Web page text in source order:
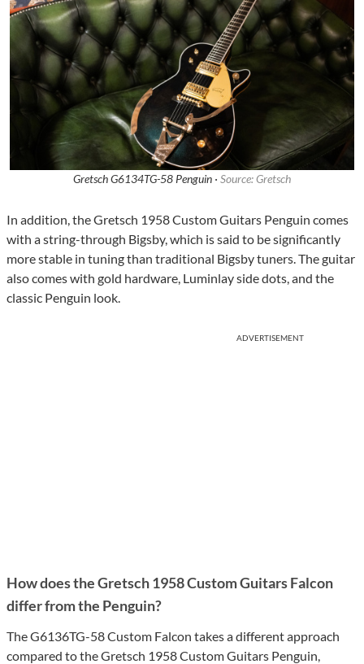
Gretsch G6134TG-58 Penguin · Source: Gretsch
In addition, the Gretsch 1958 Custom Guitars Penguin comes
with a string-through Bigsby, which is said to be significantly
more stable in tuning than traditional Bigsby tuners. The guitar
also comes with gold hardware, Luminlay side dots, and the
classic Penguin look.
ADVERTISEMENT
How does the Gretsch 1958 Custom Guitars Falcon
differ from the Penguin?
The G6136TG-58 Custom Falcon takes a different approach
compared to the Gretsch 1958 Custom Guitars Penguin,